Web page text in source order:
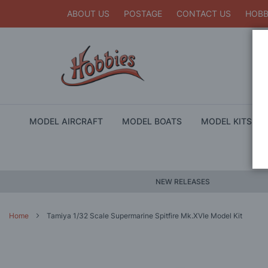
ABOUT US POSTAGE CONTACT US
MODEL AIRCRAFT MODEL BOATS MODEL KITS
NEW RELEASES
Home Tamiya 1/32 Scale Supermarine Spitfire Mk.XVIe Model Kit